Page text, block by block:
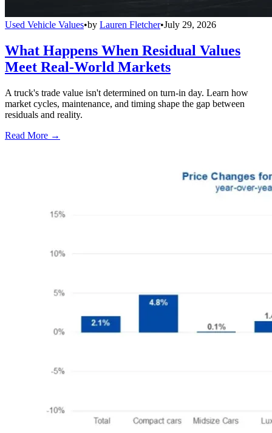
Used Vehicle Values•by Lauren Fletcher•July 29, 2026
What Happens When Residual Values
Meet Real-World Markets
A truck's trade value isn't determined on turn-in day. Learn how
market cycles, maintenance, and timing shape the gap between
residuals and reality.
Read More →